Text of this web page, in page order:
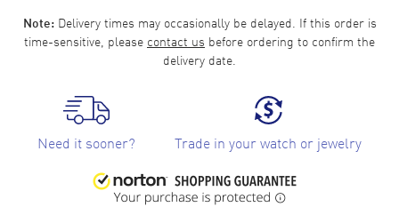
Note:Delivery times may occasionally be delayed. If this order is
time-sensitive, please contact us before ordering to confirm the
delivery date.
Need it sooner? Trade in your watch or jewelry